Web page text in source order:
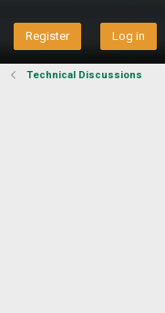
Register Log in
Technical Discussions